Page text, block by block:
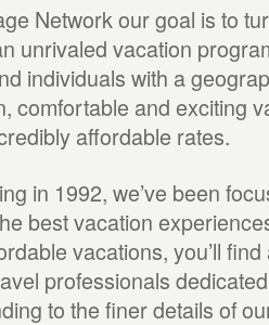
Network our goal is to
unrivaled vacation
individuals with a
comfortable and exciting
affordable rates.
in 1992, we’ve been
best vacation
vacations, you’ll find
professionals
to the finer details of